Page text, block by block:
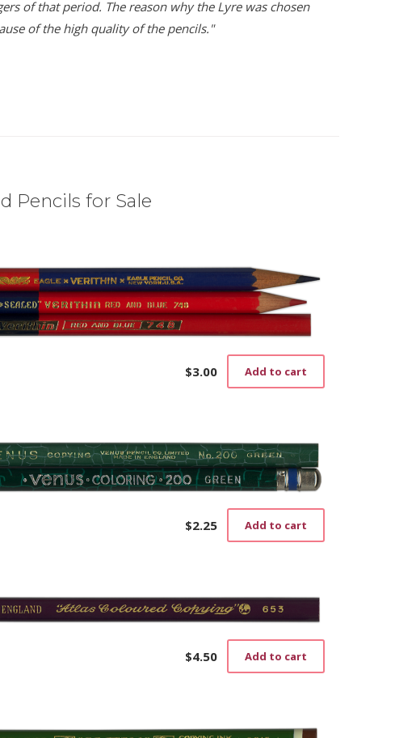
of that period. The reason why the Lyre was chosen
of the high quality of the pencils."
Pencils for Sale
$3.00 Add to cart
$2.25 Add to cart
$4.50 Add to cart